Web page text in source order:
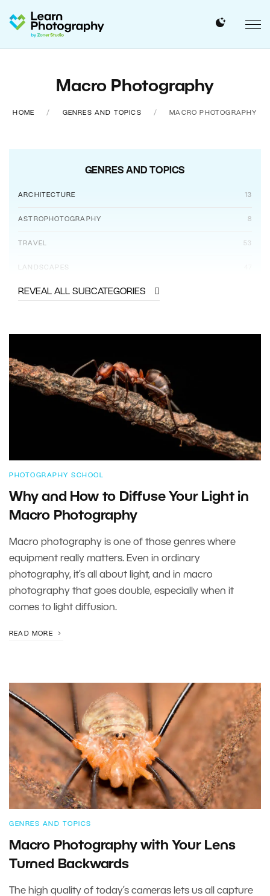
Macro Photography
HOME GENRES AND TOPICS MACRO PHOTOGRAPHY
GENRES AND TOPICS
ARCHITECTURE 13
ASTROPHOTOGRAPHY 8
TRAVEL 53
LANDSCAPES
REVEAL ALL SUBCATEGORIES
PHOTOGRAPHY SCHOOL
Why and How to Diffuse Your Light in
Macro Photography
Macro photography is one of those genres where
equipment really matters. Even in ordinary
photography, it’s all about light, and in macro
photography that goes double, especially when it
comes to light diffusion.
READ MORE
GENRES AND TOPICS
Macro Photography with Your Lens
Turned Backwards
The high quality of today’s cameras lets us all capture